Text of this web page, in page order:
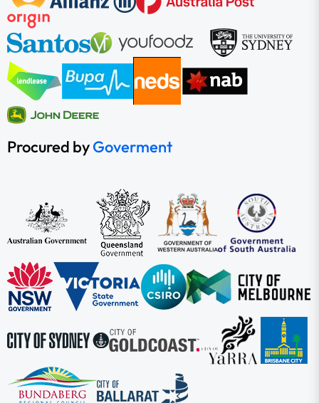
Procured byGoverment